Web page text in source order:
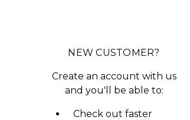
NEW CUSTOMER?
Create an account with us
and you'll be able to:
Check out faster